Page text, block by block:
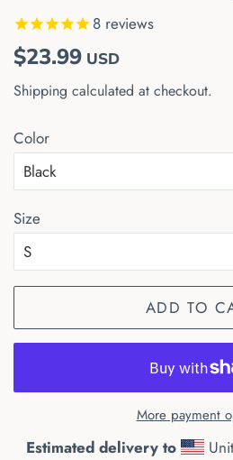
8 reviews
Regular
$23.99 Sale
USD
Shipping calculated at checkout.
Color
Size
ADD TO
More payment
Estimated delivery to